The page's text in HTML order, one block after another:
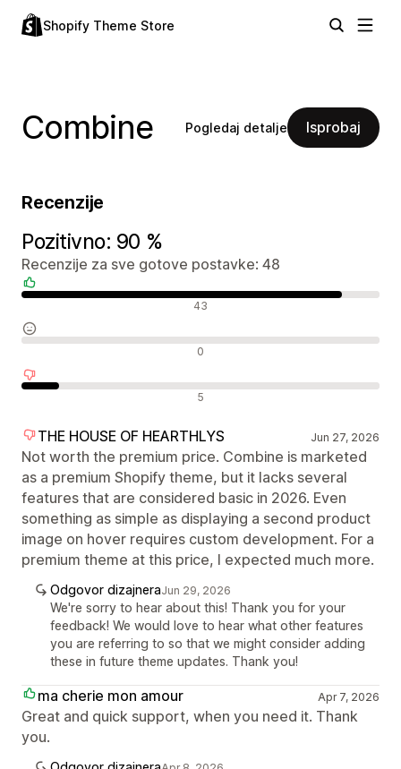
Shopify Theme Store
Combine Pogledaj detalje Isprobaj
Recenzije
Pozitivno: 90 %
Recenzije za sve gotove postavke: 48
43
0
5
THE HOUSE OF HEARTHLYS Jun 27, 2026
Not worth the premium price. Combine is marketed
as a premium Shopify theme, but it lacks several
features that are considered basic in 2026. Even
something as simple as displaying a second product
image on hover requires custom development. For a
premium theme at this price, I expected much more.
Odgovor dizajneraJun 29, 2026
We're sorry to hear about this! Thank you for your
feedback! We would love to hear what other features
you are referring to so that we might consider adding
these in future theme updates. Thank you!
ma cherie mon amour Apr 7, 2026
Great and quick support, when you need it. Thank
you.